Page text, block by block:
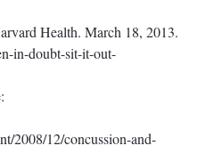
Health. March 18, 2013.
in-doubt-sit-it-out-
2008/12/concussion-and-